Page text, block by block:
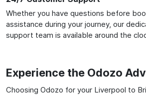
Whether you have questions before
assistance during your journey, our
support team is available around the
Experience the Odozo
Choosing Odozo for your Liverpool to